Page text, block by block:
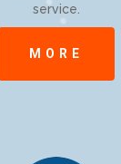
service.
MORE